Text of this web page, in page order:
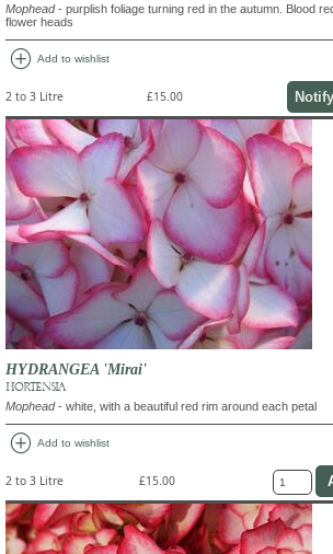
Mophead- purplish foliage turning red in the autumn. Blood
flower heads
add_circle Add to wishlist
2 to 3 Litre £15.00
HYDRANGEA 'Mirai'
HORTENSIA
Mophead- white, with a beautiful red rim around each petal
add_circle Add to wishlist
2 to 3 Litre £15.00